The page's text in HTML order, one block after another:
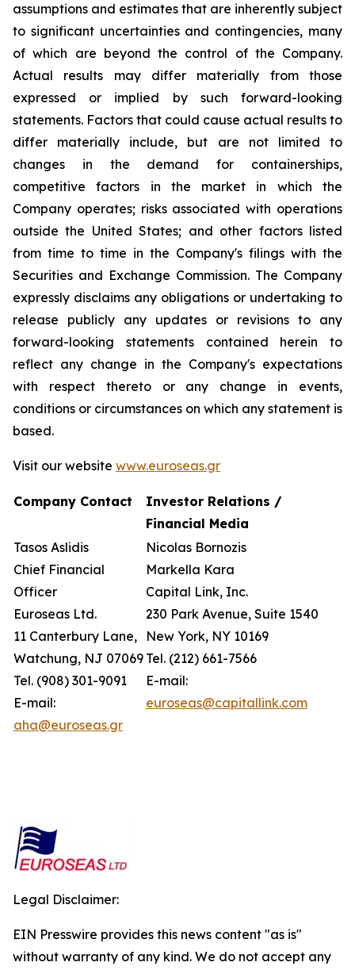
assumptions and estimates that are inherently subject
to significant uncertainties and contingencies, many
of which are beyond the control of the Company.
Actual results may differ materially from those
expressed or implied by such forward-looking
statements. Factors that could cause actual results to
differ materially include, but are not limited to
changes in the demand for containerships,
competitive factors in the market in which the
Company operates; risks associated with operations
outside the United States; and other factors listed
from time to time in the Company's filings with the
Securities and Exchange Commission. The Company
expressly disclaims any obligations or undertaking to
release publicly any updates or revisions to any
forward-looking statements contained herein to
reflect any change in the Company's expectations
with respect thereto or any change in events,
conditions or circumstances on which any statement is
based.
Visit our website www.euroseas.gr
Company Contact
Investor Relations /
Financial Media
Tasos Aslidis
Chief Financial
Officer
Euroseas Ltd.
11 Canterbury Lane,
Watchung, NJ 07069
Tel. (908) 301-9091
E-mail:
aha@euroseas.gr
Nicolas Bornozis
Markella Kara
Capital Link, Inc.
230 Park Avenue, Suite 1540
New York, NY 10169
Tel. (212) 661-7566
E-mail:
euroseas@capitallink.com
Legal Disclaimer:
EIN Presswire provides this news content "as is"
without warranty of any kind. We do not accept any